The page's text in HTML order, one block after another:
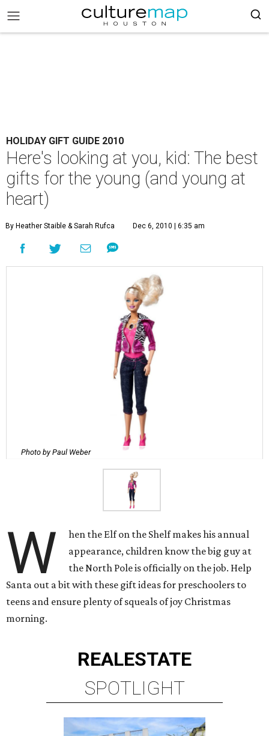
HOLIDAY GIFT GUIDE 2010
Here's looking at you, kid: The best
gifts for the young (and young at
heart)
By Heather Staible & Sarah Rufca Dec 6, 2010 | 6:35 am
Photo by Paul Weber
W
hen the Elf on the Shelf makes his annual
appearance, children know the big guy at
the North Pole is officially on the job. Help
Santa out a bit with these gift ideas for preschoolers to
teens and ensure plenty of squeals of joy Christmas
morning.
REALESTATE
SPOTLIGHT